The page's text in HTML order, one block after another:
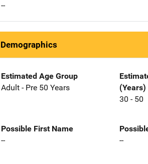
--
Demographics
Estimated Age Group
Adult - Pre 50 Years
(Years)
30 - 50
Possible First Name
--
--